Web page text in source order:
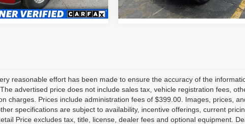
Ext. Int. 31,879 mi Ext.
reasonable effort has been made to ensure the accuracy of the
advertised price does not include sales tax, vehicle registration fees,
charges. Prices include administration fees of $399.00. Images, prices,
specifications are subject to availability, incentive offerings, current
Price excludes tax, title, license, dealer fees and optional equipment.